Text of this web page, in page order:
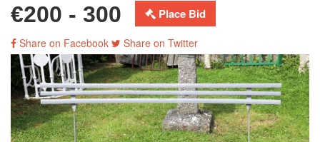
€200 - 300
Place Bid
Share on Facebook Share on Twitter